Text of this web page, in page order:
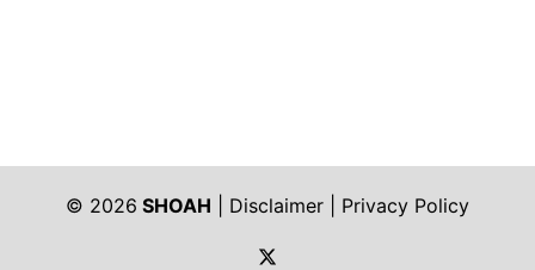
© 2026 SHOAH Disclaimer
Privacy Policy
https://twitter.com/shoah_ph